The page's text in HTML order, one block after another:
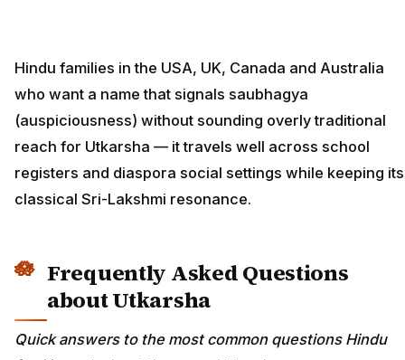
Hindu families in the USA, UK, Canada and Australia
who want a name that signals saubhagya
(auspiciousness) without sounding overly traditional
reach for Utkarsha — it travels well across school
registers and diaspora social settings while keeping its
classical Sri-Lakshmi resonance.
Frequently Asked Questions
about Utkarsha
Quick answers to the most common questions Hindu